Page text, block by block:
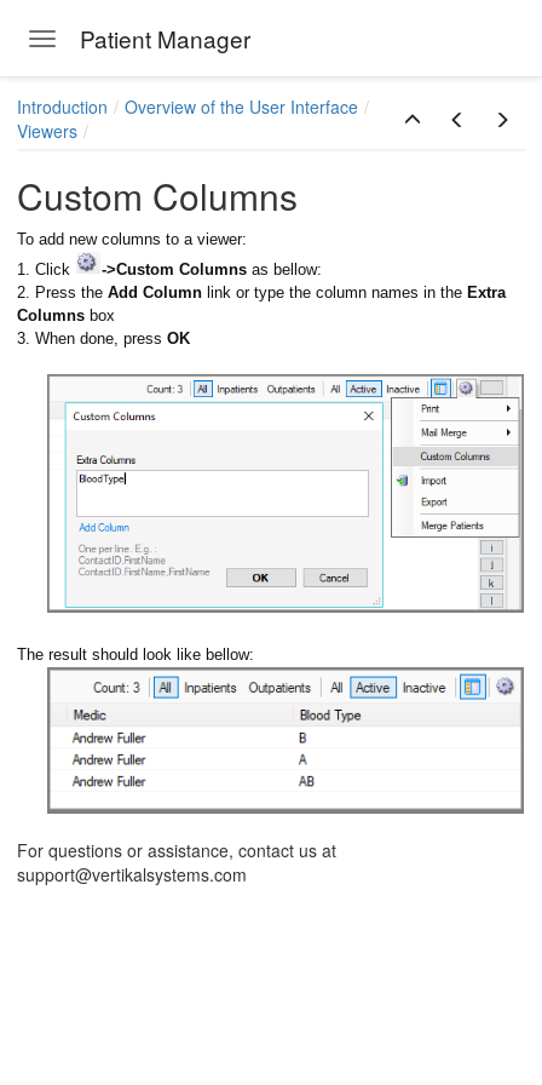
Toggle navigation
Patient Manager
Introduction
Overview of the User Interface
Viewers
Custom Columns
To add new columns to a viewer:
1. Click
->Custom Columns as bellow:
2. Press the Add Column link or type the column names in the Extra
Columns box
3. When done, press OK
The result should look like bellow:
For questions or assistance, contact us at
support@vertikalsystems.com